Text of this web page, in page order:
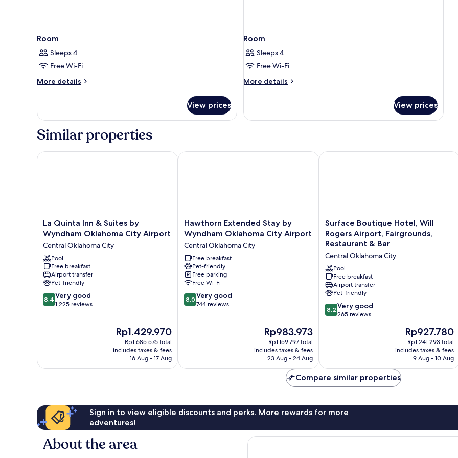
Room
Sleeps 4
Free Wi-Fi
More details
More
View prices
Room
Sleeps 4
Free Wi-Fi
More details
More
View prices
Similar properties
La
Quinta
Inn
&
Suites
by
Wyndham
Oklahoma
City
Airport
La Quinta Inn & Suites by
Wyndham Oklahoma City Airport
Central Oklahoma City
Pool
Free breakfast
Airport transfer
Pet-friendly
8.4
out
8.4 Very good
1,225 reviews
The
price
is
Rp1.429.970
Rp1.429.970
Rp1.685.576 total
includes taxes & fees
16 Aug - 17 Aug
La Quinta Inn & Suites by Wyndham Oklahoma City Airport
Hawthorn
Extended
Stay
by
Wyndham
Oklahoma
City
Airport
Central
Oklahoma
Hawthorn Extended Stay by
Wyndham Oklahoma City Airport
Central Oklahoma City
Free breakfast
Pet-friendly
Free parking
Free Wi-Fi
8.0
out
8.0 Very good
744 reviews
The
price
is
Rp983.973
Rp983.973
Rp1.159.797 total
includes taxes & fees
23 Aug - 24 Aug
Hawthorn Extended Stay by Wyndham Oklahoma City Airport
Surface
Boutique
Hotel,
Will
Rogers
Airport,
Fairgrounds,
Restaurant
&
Bar
Central
Surface Boutique Hotel, Will
Rogers Airport, Fairgrounds,
Restaurant & Bar
Central Oklahoma City
Pool
Free breakfast
Airport transfer
Pet-friendly
8.2
out
reviews
8.2 Very good
265 reviews
The
price
is
Rp927.780
Rp927.780
Rp1.241.293 total
includes taxes & fees
9 Aug - 10 Aug
Surface Boutique Hotel, Will Rogers
Compare similar properties
Sign in to view eligible discounts and perks. More rewards for more
adventures!
About the area